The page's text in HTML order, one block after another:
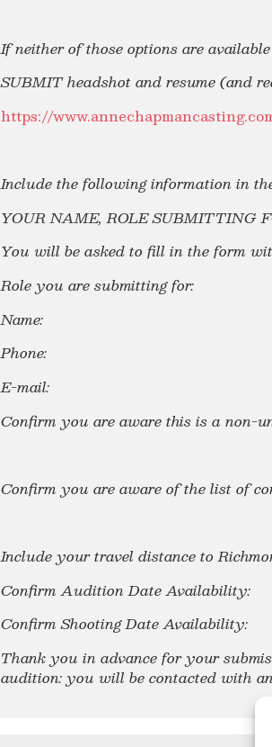
If neither of those options are
SUBMIT headshot and resume (and
https://
Include the following information in
YOUR NAME, ROLE SUBMITTING
You will be asked to fill in the form
Role you are submitting for:
Name:
Phone:
E-mail:
Confirm you are aware this is a non-
Confirm you are aware of the list of
Include your travel distance to
Confirm Audition Date Availability:
Confirm Shooting Date Availability:
Thank you in advance for your
audition: you willbe contacted with